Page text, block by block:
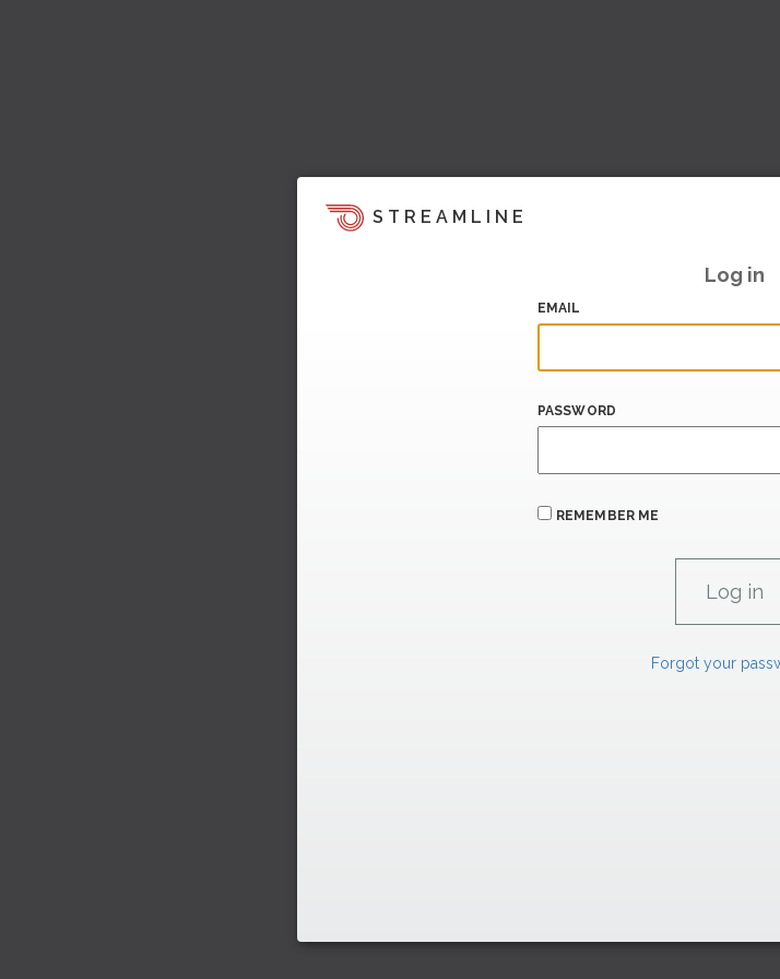
STREAMLINE
Log in
EMAIL
PASSWORD
REMEMBER ME
Forgot your